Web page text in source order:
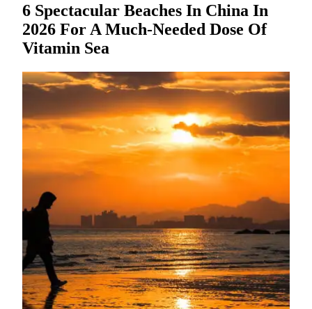
6 Spectacular Beaches In China In
2026 For A Much-Needed Dose Of
Vitamin Sea